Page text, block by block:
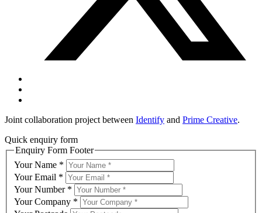
Joint collaboration project between Identify and Prime Creative.
Quick enquiry form
Enquiry Form Footer
Your Name *
Your Email *
Your Number *
Your Company *